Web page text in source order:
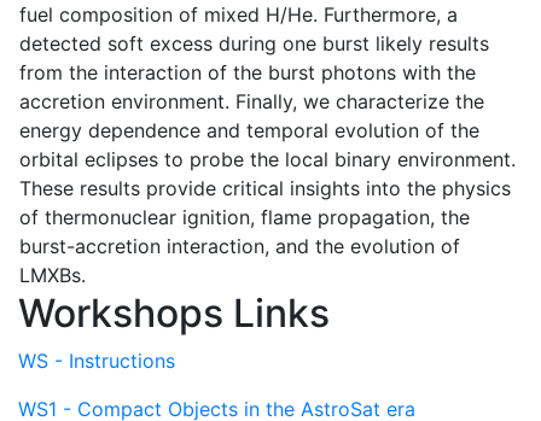
fuel composition of mixed H/He. Furthermore, a
detected soft excess during one burst likely results
from the interaction of the burst photons with the
accretion environment. Finally, we characterize the
energy dependence and temporal evolution of the
orbital eclipses to probe the local binary environment.
These results provide critical insights into the physics
of thermonuclear ignition, flame propagation, the
burst-accretion interaction, and the evolution of
LMXBs.
Workshops Links
WS - Instructions
WS1 - Compact Objects in the AstroSat era